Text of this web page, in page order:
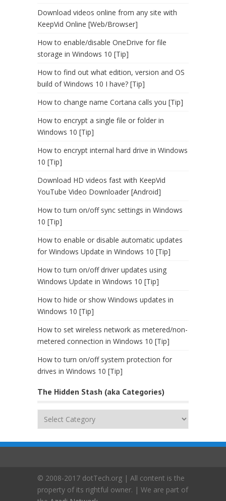
Download videos online from any site with
KeepVid Online [Web/Browser]
How to enable/disable OneDrive for file
storage in Windows 10 [Tip]
How to find out what edition, version and OS
build of Windows 10 I have? [Tip]
How to change name Cortana calls you [Tip]
How to encrypt a single file or folder in
Windows 10 [Tip]
How to encrypt internal hard drive in Windows
10 [Tip]
Download HD videos fast with KeepVid
YouTube Video Downloader [Android]
How to turn on/off sync settings in Windows
10 [Tip]
How to enable or disable automatic updates
for Windows Update in Windows 10 [Tip]
How to turn on/off driver updates using
Windows Update in Windows 10 [Tip]
How to hide or show Windows updates in
Windows 10 [Tip]
How to set wireless network as metered/non-
metered connection in Windows 10 [Tip]
How to turn on/off system protection for
drives in Windows 10 [Tip]
The Hidden Stash (aka Categories)
The
(aka
© 2008-2017 dotTech.org | All content is the
property of its rightful owner. | We are part of